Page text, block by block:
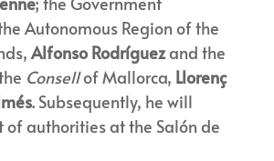
Autonomous Region of the
Alfonso Rodríguezand the
Consellof Mallorca, Llorenç
. Subsequently, he will
of authorities at the Salón de